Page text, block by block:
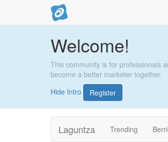
Welcome!
This community is for professionals
become a better marketer together.
Hide Intro
Register
Laguntza Trending